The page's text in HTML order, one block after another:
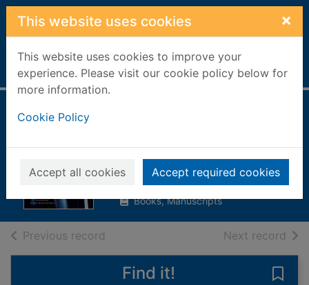
Skip to main content
This website uses cookies ×
This website uses cookies to improve your
experience. Please visit our cookie policy below for
more information.
Cookie Policy
Accept all cookies Accept required cookies
Home Full display
scandal
Vaughan, Sarah, 1972-
2018
Books, Manuscripts
Previous record Next record of
Find it!